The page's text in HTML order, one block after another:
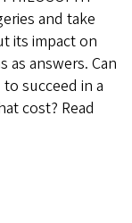
and take
its impact on
as answers. Can
succeed in a
cost? Read